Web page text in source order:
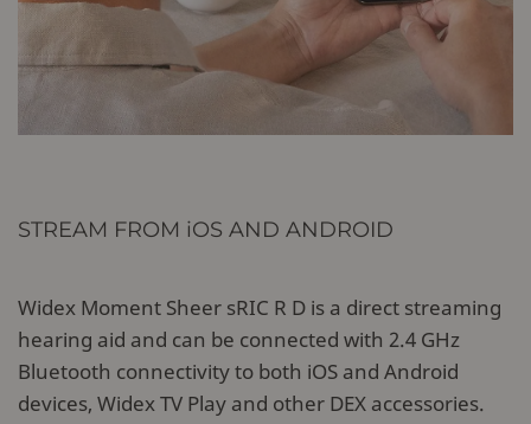
STREAM FROM iOS AND ANDROID
Widex Moment Sheer sRIC R D is a direct streaming
hearing aid and can be connected with 2.4 GHz
Bluetooth connectivity to both iOS and Android
devices, Widex TV Play and other DEX accessories.